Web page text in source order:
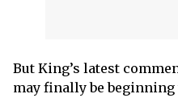
But King’s latest
may finally be